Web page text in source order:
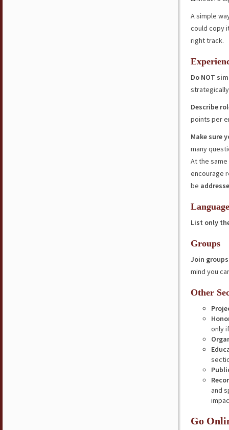
A simple
could copy
right track.
Do NOT
Describe
points per
Make sure
many
At the
encourage
be
List only
Groups
Join
mind you
Other
only
and
Go